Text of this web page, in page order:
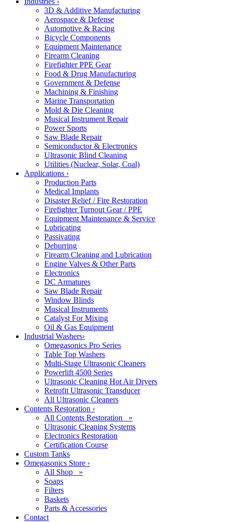
3D & Additive Manufacturing
Aerospace & Defense
Automotive & Racing
Bicycle Components
Equipment Maintenance
Firearm Cleaning
Firefighter PPE Gear
Food & Drug Manufacturing
Government & Defense
Machining & Finishing
Marine Transportation
Mold & Die Cleaning
Musical Instrument Repair
Power Sports
Saw Blade Repair
Semiconductor & Electronics
Ultrasonic Blind Cleaning
Utilities (Nuclear, Solar, Coal)
Applications ›
Production Parts
Medical Implants
Disaster Relief / Fire Restoration
Firefighter Turnout Gear / PPE
Equipment Maintenance & Service
Lubricating
Passivating
Deburring
Firearm Cleaning and Lubrication
Engine Valves & Other Parts
Electronics
DC Armatures
Saw Blade Repair
Window Blinds
Musical Instruments
Catalyst For Mixing
Oil & Gas Equipment
Industrial Washers›
Omegasonics Pro Series
Table Top Washers
Multi-Stage Ultrasonic Cleaners
Powerlift 4500 Series
Ultrasonic Cleaning Hot Air Dryers
Retrofit Ultrasonic Transducer
All Ultrasonic Cleaners
Contents Restoration ›
All Contents Restoration »
Ultrasonic Cleaning Systems
Electronics Restoration
Certification Course
Custom Tanks
Omegasonics Store ›
All Shop »
Soaps
Filters
Baskets
Parts & Accessories
Contact